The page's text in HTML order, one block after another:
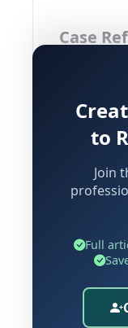
Case
Bombay
Matrix
The
Inc.
to
Join
Full